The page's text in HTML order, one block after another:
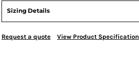
Sizing Details
Request a quote View Product Specification